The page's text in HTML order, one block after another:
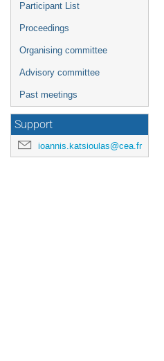
Participant List
Proceedings
Organising committee
Advisory committee
Past meetings
Support
ioannis.katsioulas@cea.fr